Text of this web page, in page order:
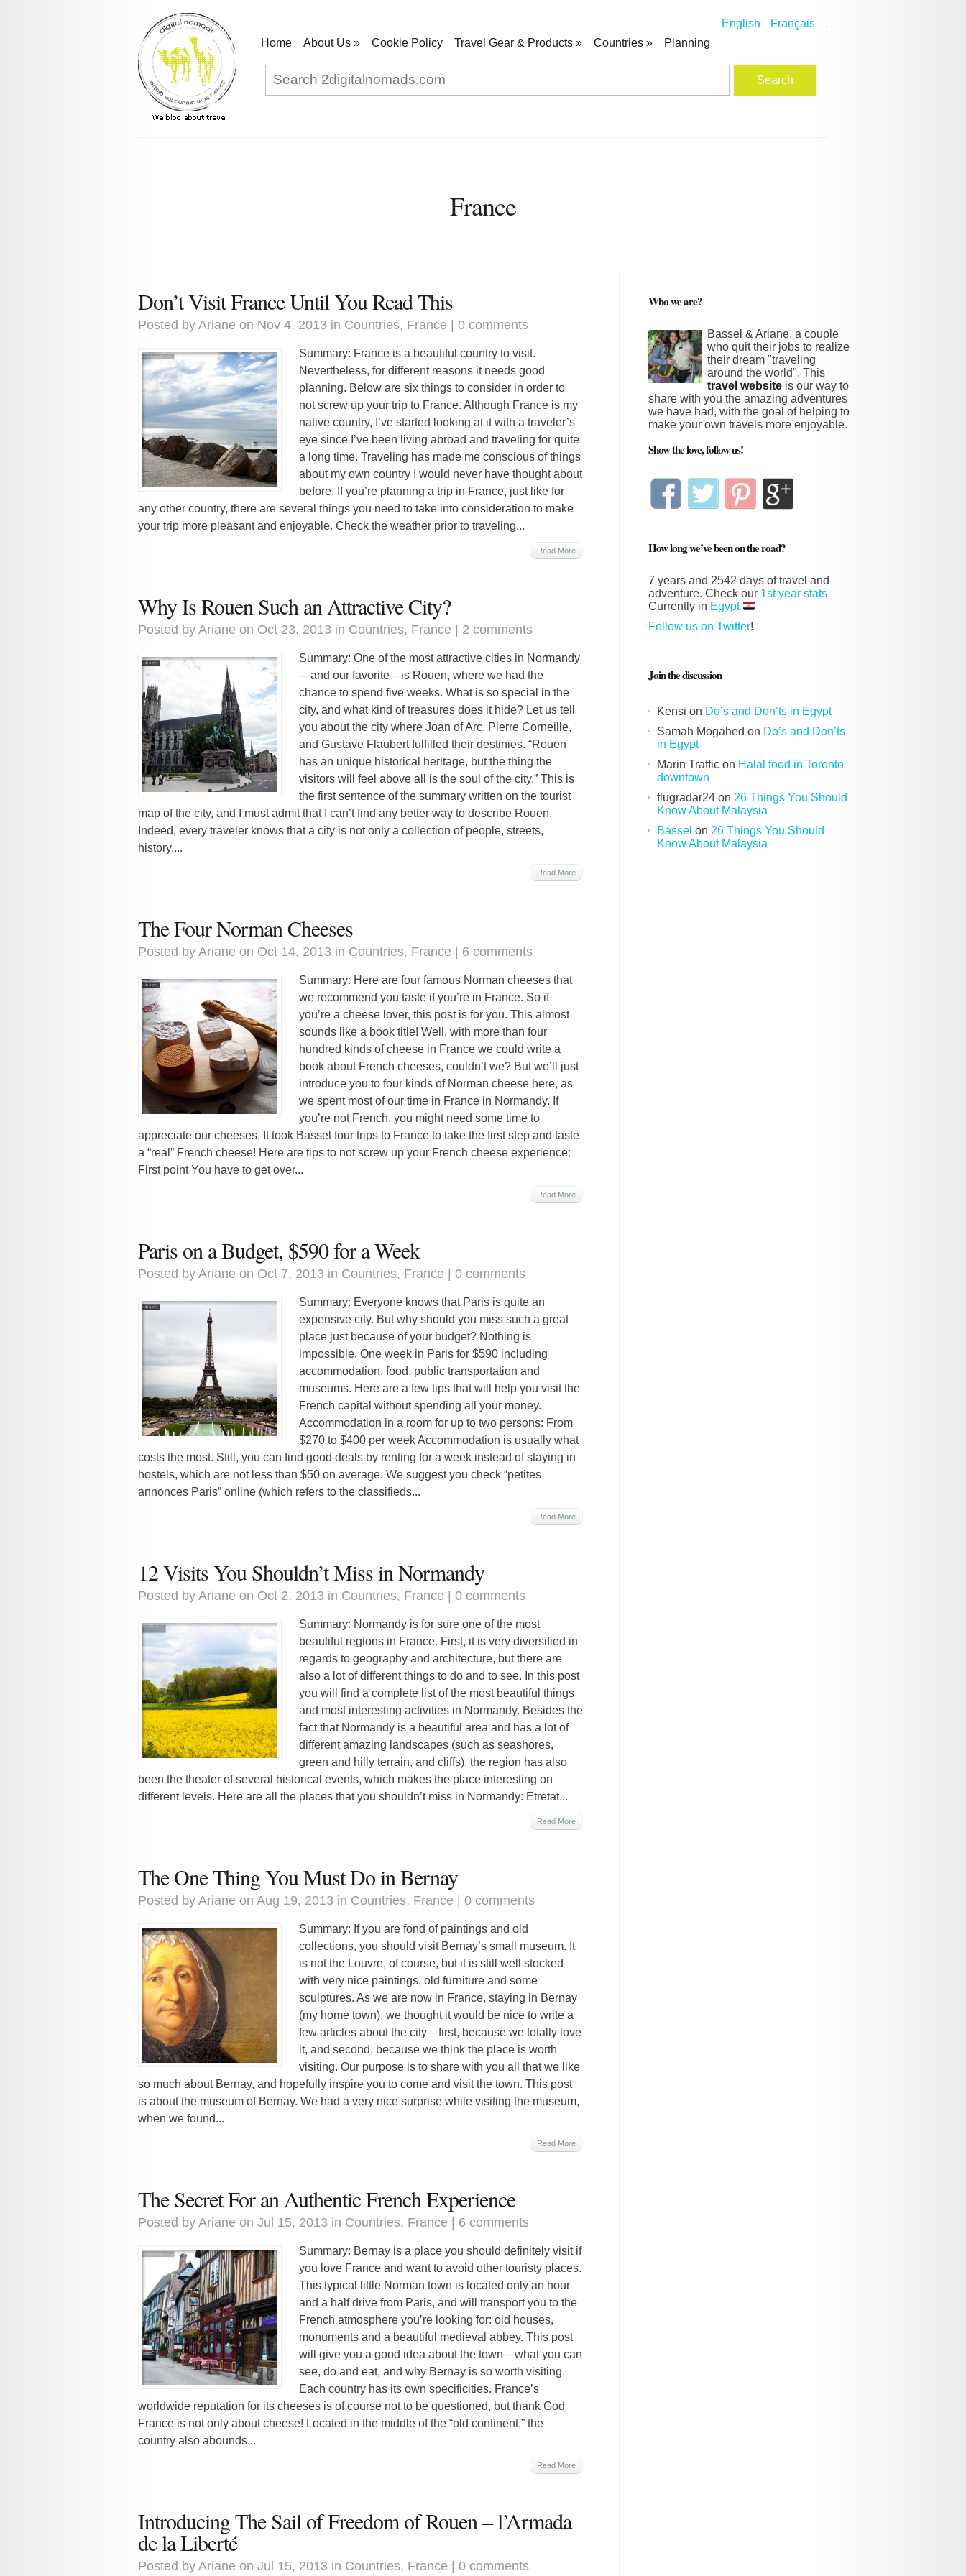
English Français
.
Home
About Us » Cookie Policy Travel Gear & Products » Countries » Planning
France
Don’t Visit France Until You Read This
Posted by Ariane on Nov 4, 2013 in Countries, France 0 comments
Summary: France is a beautiful country to visit.
Nevertheless, for different reasons it needs good
planning. Below are six things to consider in order to
not screw up your trip to France. Although France is my
native country, I’ve started looking at it with a traveler’s
eye since I’ve been living abroad and traveling for quite
a long time. Traveling has made me conscious of things
about my own country I would never have thought about
before. If you’re planning a trip in France, just like for
any other country, there are several things you need to take into consideration to make
your trip more pleasant and enjoyable. Check the weather prior to traveling...
Read More
Why Is Rouen Such an Attractive City?
Posted by Ariane on Oct 23, 2013 in Countries, France 2 comments
Summary: One of the most attractive cities in Normandy
—and our favorite—is Rouen, where we had the
chance to spend five weeks. What is so special in the
city, and what kind of treasures does it hide? Let us tell
you about the city where Joan of Arc, Pierre Corneille,
and Gustave Flaubert fulfilled their destinies. “Rouen
has an unique historical heritage, but the thing the
visitors will feel above all is the soul of the city.” This is
the first sentence of the summary written on the tourist
map of the city, and I must admit that I can’t find any better way to describe Rouen.
Indeed, every traveler knows that a city is not only a collection of people, streets,
history,...
Read More
The Four Norman Cheeses
Posted by Ariane on Oct 14, 2013 in Countries, France 6 comments
Summary: Here are four famous Norman cheeses that
we recommend you taste if you’re in France. So if
you’re a cheese lover, this post is for you. This almost
sounds like a book title! Well, with more than four
hundred kinds of cheese in France we could write a
book about French cheeses, couldn’t we? But we’ll just
introduce you to four kinds of Norman cheese here, as
we spent most of our time in France in Normandy. If
you’re not French, you might need some time to
appreciate our cheeses. It took Bassel four trips to France to take the first step and taste
a “real” French cheese! Here are tips to not screw up your French cheese experience:
First point You have to get over...
Read More
Paris on a Budget, $590 for a Week
Posted by Ariane on Oct 7, 2013 in Countries, France 0 comments
Summary: Everyone knows that Paris is quite an
expensive city. But why should you miss such a great
place just because of your budget? Nothing is
impossible. One week in Paris for $590 including
accommodation, food, public transportation and
museums. Here are a few tips that will help you visit the
French capital without spending all your money.
Accommodation in a room for up to two persons: From
$270 to $400 per week Accommodation is usually what
costs the most. Still, you can find good deals by renting for a week instead of staying in
hostels, which are not less than $50 on average. We suggest you check “petites
annonces Paris” online (which refers to the classifieds...
Read More
12 Visits You Shouldn’t Miss in Normandy
Posted by Ariane on Oct 2, 2013 in Countries, France 0 comments
Summary: Normandy is for sure one of the most
beautiful regions in France. First, it is very diversified in
regards to geography and architecture, but there are
also a lot of different things to do and to see. In this post
you will find a complete list of the most beautiful things
and most interesting activities in Normandy. Besides the
fact that Normandy is a beautiful area and has a lot of
different amazing landscapes (such as seashores,
green and hilly terrain, and cliffs), the region has also
been the theater of several historical events, which makes the place interesting on
different levels. Here are all the places that you shouldn’t miss in Normandy: Etretat...
Read More
The One Thing You Must Do in Bernay
Posted by Ariane on Aug 19, 2013 in Countries, France 0 comments
Summary: If you are fond of paintings and old
collections, you should visit Bernay’s small museum. It
is not the Louvre, of course, but it is still well stocked
with very nice paintings, old furniture and some
sculptures. As we are now in France, staying in Bernay
(my home town), we thought it would be nice to write a
few articles about the city—first, because we totally love
it, and second, because we think the place is worth
visiting. Our purpose is to share with you all that we like
so much about Bernay, and hopefully inspire you to come and visit the town. This post
is about the museum of Bernay. We had a very nice surprise while visiting the museum,
when we found...
Read More
The Secret For an Authentic French Experience
Posted by Ariane on Jul 15, 2013 in Countries, France 6 comments
Summary: Bernay is a place you should definitely visit if
you love France and want to avoid other touristy places.
This typical little Norman town is located only an hour
and a half drive from Paris, and will transport you to the
French atmosphere you’re looking for: old houses,
monuments and a beautiful medieval abbey. This post
will give you a good idea about the town—what you can
see, do and eat, and why Bernay is so worth visiting.
Each country has its own specificities. France’s
worldwide reputation for its cheeses is of course not to be questioned, but thank God
France is not only about cheese! Located in the middle of the “old continent,” the
country also abounds...
Read More
Introducing The Sail of Freedom of Rouen – l’Armada
de la Liberté
Posted by Ariane on Jul 15, 2013 in Countries, France 0 comments
Who we are?
Bassel & Ariane, a couple
who quit their jobs to realize
their dream "traveling
around the world". This
travel website is our way to
share with you the amazing adventures
we have had, with the goal of helping to
make your own travels more enjoyable.
Show the love, follow us!
How long we’ve been on the road?
7 years and 2542 days of travel and
adventure. Check our 1st year stats
Currently in Egypt
Follow us on Twitter!
Join the discussion
Kensi on Do’s and Don’ts in Egypt
Samah Mogahed on Do’s and Don’ts
in Egypt
Marin Traffic on Halal food in Toronto
downtown
flugradar24 on 26 Things You Should
Know About Malaysia
Bassel on 26 Things You Should
Know About Malaysia